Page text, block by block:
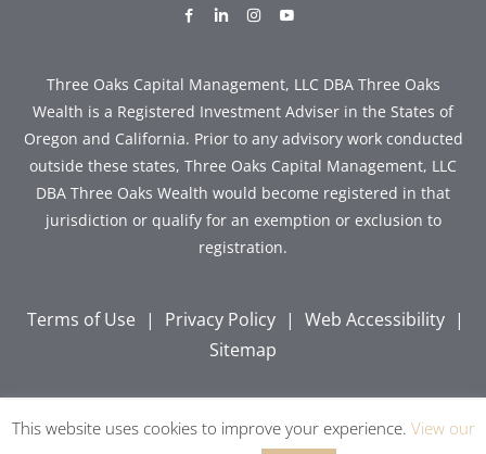
dashicons-
alt
dashicons-dashicons-
Three Oaks Capital Management, LLC DBA Three Oaks
Wealth is a Registered Investment Adviser in the States of
Oregon and California. Prior to any advisory work conducted
outside these states, Three Oaks Capital Management, LLC
DBA Three Oaks Wealth would become registered in that
jurisdiction or qualify for an exemption or exclusion to
registration.
Terms of Use | Privacy Policy | Web Accessibility |
Sitemap
Copyright © 2026 Three Oaks Capital, Inc. All Rights
This website uses cookies to improve your experience. View our